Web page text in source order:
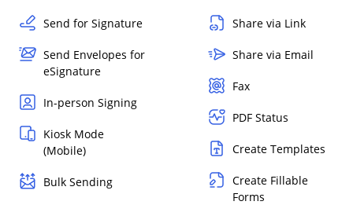
Send for Signature
Send Envelopes for
eSignature
In-person Signing
Kiosk Mode
(Mobile)
Bulk Sending
Share via Link
Share via Email
Fax
PDF Status
Create Templates
Create Fillable
Forms